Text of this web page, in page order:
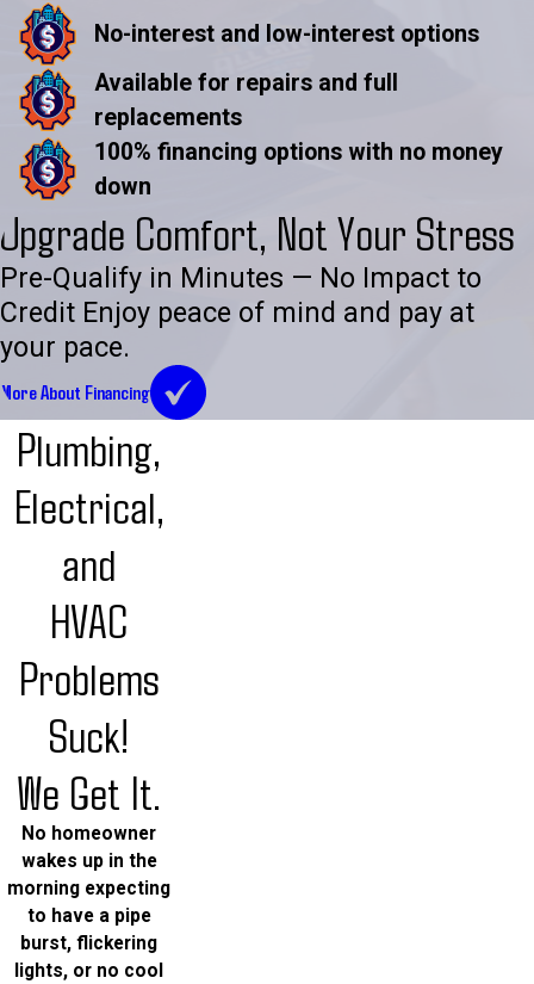
No-interest and low-interest options
Available for repairs and full
replacements
100% financing options with no money
down
Upgrade Comfort, Not Your Stress
Pre-Qualify in Minutes — No Impact to
Credit Enjoy peace of mind and pay at
your pace.
More About Financing
Plumbing,
Electrical,
and
HVAC
Problems
Suck!
We Get It.
No homeowner
wakes up in the
morning expecting
to have a pipe
burst, flickering
lights, or no cool